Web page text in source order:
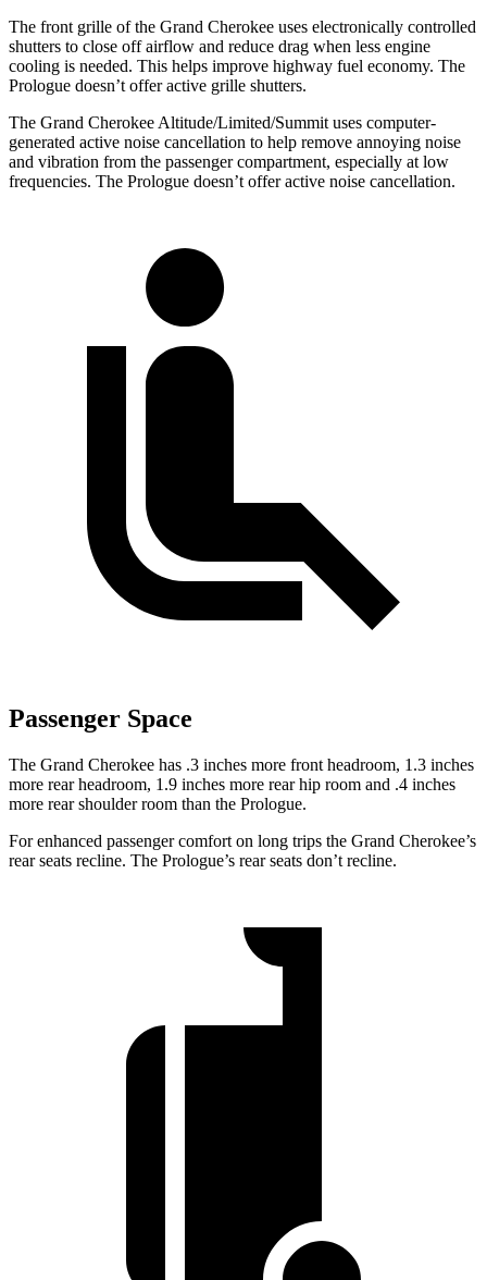
The front grille of the Grand Cherokee uses electronically controlled
shutters to close off airflow and reduce drag when less engine
cooling is needed. This helps improve highway fuel economy. The
Prologue doesn’t offer active grille shutters.
The Grand Cherokee Altitude/Limited/Summit uses computer-
generated active noise cancellation to help remove annoying noise
and vibration from the passenger compartment, especially at low
frequencies. The Prologue doesn’t offer active noise cancellation.
Passenger Space
The Grand Cherokee has .3 inches more front headroom, 1.3 inches
more rear headroom, 1.9 inches more rear hip room and .4 inches
more rear shoulder room than the Prologue.
For enhanced passenger comfort on long trips the Grand Cherokee’s
rear seats recline. The Prologue’s rear seats don’t recline.